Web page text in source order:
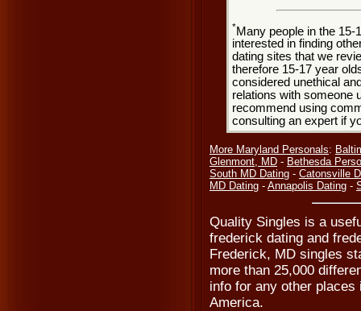
*Many people in the 15-
interested in finding
dating sites that we
therefore 15-17 year
considered unethical
relations with someone
recommend using
consulting an expert if
More Maryland Personals:
Glenmont, MD - Bethesda
South MD Dating - Catonsville
MD Dating - Annapolis Dating -
Quality Singles is a
frederick dating and
Frederick, MD singles
more than 25,000
info for any other
America.